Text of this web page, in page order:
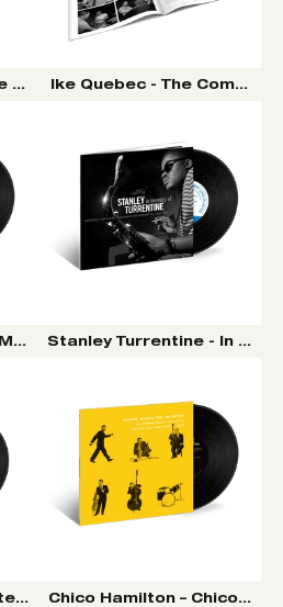
Wee Small Hours LP (Tone Poet
Ike Quebec - The
LP (Tone Poet Vinyl
Stanley Turrentine - In
Communion LP (Tone Poet
Chico Hamilton – Chico